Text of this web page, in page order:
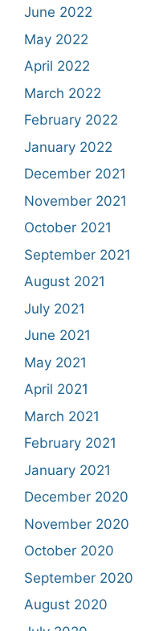
June 2022
May 2022
April 2022
March 2022
February 2022
January 2022
December 2021
November 2021
October 2021
September 2021
August 2021
July 2021
June 2021
May 2021
April 2021
March 2021
February 2021
January 2021
December 2020
November 2020
October 2020
September 2020
August 2020